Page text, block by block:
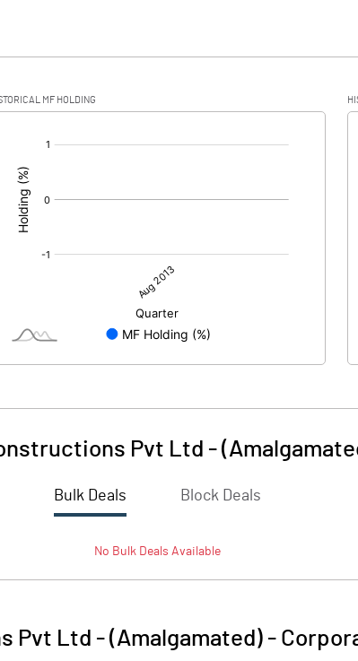
MF HOLDING
Pvt Ltd -
Bulk Deals Block Deals
No BulkDeals Available
Pvt Ltd - (Amalgamated) -